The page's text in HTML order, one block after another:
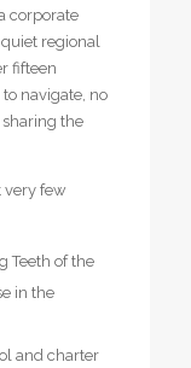
corporate
regional
fifteen
navigate, no
the
very few
Teeth of the
in the
and charter